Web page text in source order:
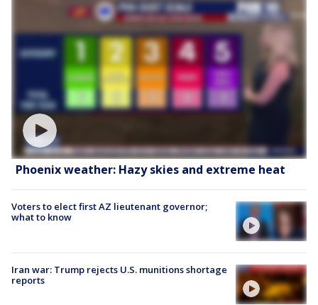
Phoenix weather: Hazy skies and extreme heat
Voters to elect first AZ lieutenant governor;
what to know
Iran war: Trump rejects U.S. munitions shortage
reports